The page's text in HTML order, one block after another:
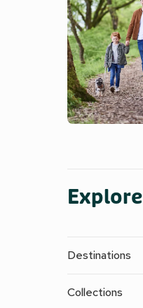
Explore
Destinations
Collections